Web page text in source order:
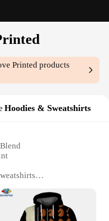
Printed products
Hoodies & Sweatshirts
Sizes